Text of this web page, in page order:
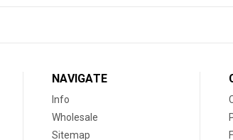
NAVIGATE
Info
Wholesale
Sitemap